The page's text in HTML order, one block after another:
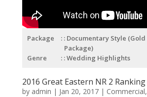
Package
: Documentary Style (Gold
Package)
Genre
: Wedding Highlights
2016 Great Eastern NR 2 Ranking
by admin | Jan 20, 2017| Commercial,